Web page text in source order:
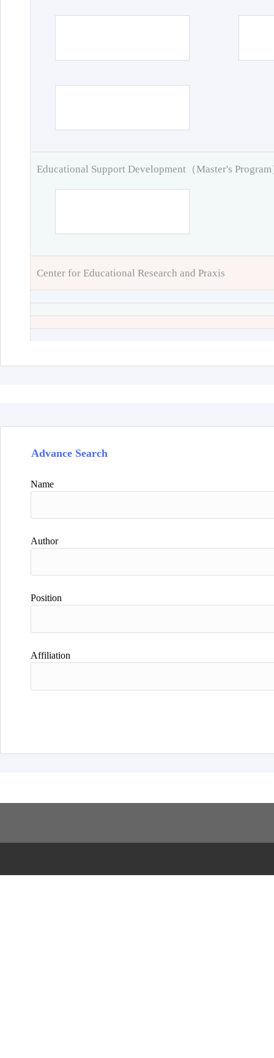
Educational Support Development（Master's Program
Center for Educational Research and Praxis
Advance Search
Name
Author
Position
Affiliation